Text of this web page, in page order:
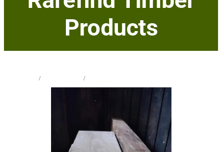
Products
/ /
Milling Services